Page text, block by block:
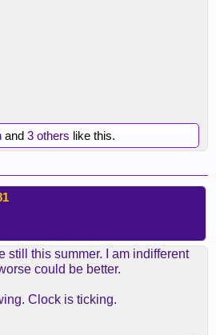
and 3 others like this.
still this summer. I am indifferent
could be better.
Clock is ticking.